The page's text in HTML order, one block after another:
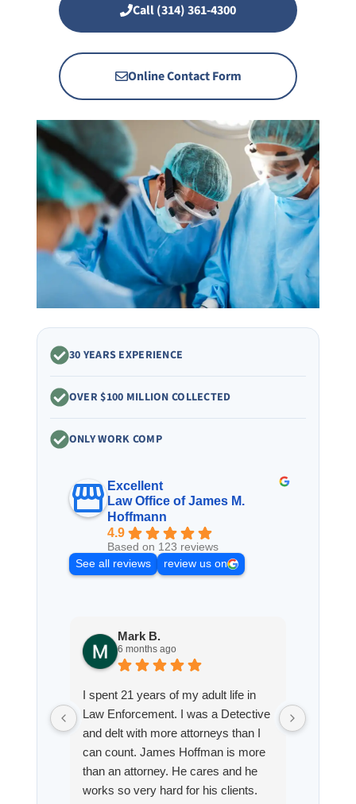
Call (314) 361-4300
Online Contact Form
30 YEARS EXPERIENCE
OVER $100 MILLION COLLECTED
ONLY WORK COMP
Excellent
Law Office of James M.
Hoffmann
4.9
Based on 123 reviews
See all reviews
review us on
Mark B.
6 months ago
I spent 21 years of my adult life in
Law Enforcement. I was a Detective
and delt with more attorneys than I
can count. James Hoffman is more
than an attorney. He cares and he
works so very hard for his clients.